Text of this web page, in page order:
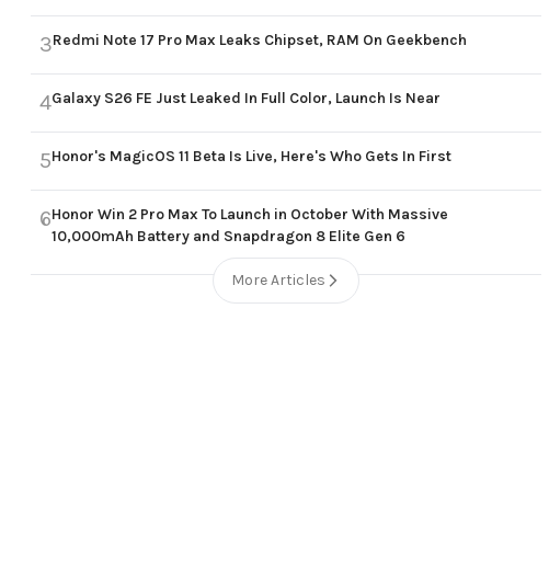
3Redmi Note 17 Pro Max Leaks Chipset, RAM On Geekbench
4Galaxy S26 FE Just Leaked In Full Color, Launch Is Near
5Honor's MagicOS 11 Beta Is Live, Here's Who Gets In First
6Honor Win 2 Pro Max To Launch in October With Massive
10,000mAh Battery and Snapdragon 8 Elite Gen 6
More Articles